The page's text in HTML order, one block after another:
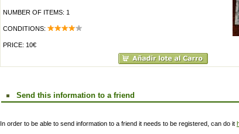
NUMBER OF ITEMS: 1
CONDITIONS:
PRICE: 10€
Send this information to a friend
In order to be able to send information to a friend it needs to be registered, can do it